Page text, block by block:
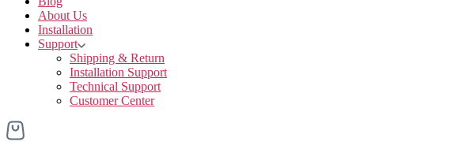
About Us
Installation
Support
Shipping & Return
Installation Support
Technical Support
Customer Center